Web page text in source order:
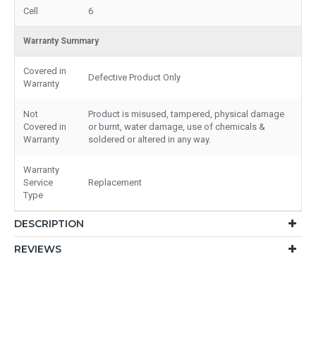
Cell 6
Warranty Summary
Covered in
Warranty
Defective Product Only
Not
Covered in
Warranty
Product is misused, tampered, physical damage
or burnt, water damage, use of chemicals &
soldered or altered in any way.
Warranty
Service
Type
Replacement
DESCRIPTION
REVIEWS